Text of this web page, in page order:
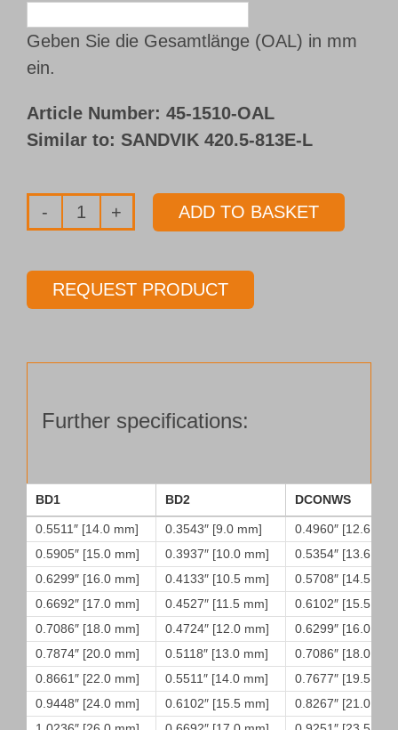
Geben Sie die Gesamtlänge (OAL) in mm
ein.
Article Number: 45-1510-OAL
Similar to: SANDVIK 420.5-813E-L
Drill
Type
45
ADD TO BASKET
REQUEST PRODUCT
Further specifications:
BD1 BD2 DCONWS
0.5511″ [14.0 mm] 0.3543″ [9.0 mm]
0.4960″ [12.6 mm]
0.5905″ [15.0 mm]
0.3937″ [10.0 mm]
0.5354″ [13.6 mm]
0.6299″ [16.0 mm]
0.4133″ [10.5 mm]
0.5708″ [14.5 mm]
0.6692″ [17.0 mm]
0.4527″ [11.5 mm]
0.6102″ [15.5 mm]
0.7086″ [18.0 mm]
0.4724″ [12.0 mm]
0.6299″ [16.0 mm]
0.7874″ [20.0 mm]
0.5118″ [13.0 mm]
0.7086″ [18.0 mm]
0.8661″ [22.0 mm]
0.5511″ [14.0 mm]
0.7677″ [19.5 mm]
0.9448″ [24.0 mm]
0.6102″ [15.5 mm]
0.8267″ [21.0 mm]